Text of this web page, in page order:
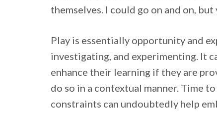
themselves. I could go on and on,
Play is essentially opportunity and
investigating, and experimenting. It
enhance their learning if they are
do so in a contextual manner. Time
constraints can undoubtedly help